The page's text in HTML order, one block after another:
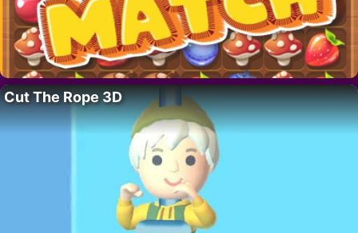
Cut The Rope 3D